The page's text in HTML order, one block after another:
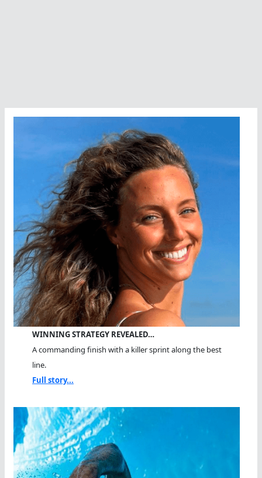
WINNING STRATEGY REVEALED…
A commanding finish with a killer sprint along the best
line.
Full story...